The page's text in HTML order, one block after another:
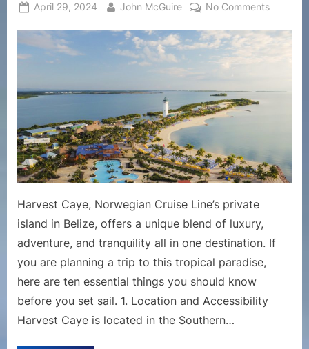
Posted
April 29, 2024 By
John McGuire No Commentson
Essential
Harvest Caye, Norwegian Cruise Line’s private
island in Belize, offers a unique blend of luxury,
adventure, and tranquility all in one destination. If
you are planning a trip to this tropical paradise,
here are ten essential things you should know
before you set sail. 1. Location and Accessibility
Harvest Caye is located in the Southern…